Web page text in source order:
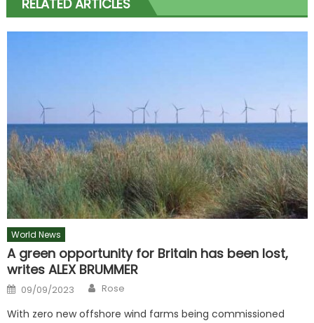
RELATED ARTICLES
World News
A green opportunity for Britain has been lost,
writes ALEX BRUMMER
Posted
on
09/09/2023 Author
Rose
With zero new offshore wind farms being commissioned